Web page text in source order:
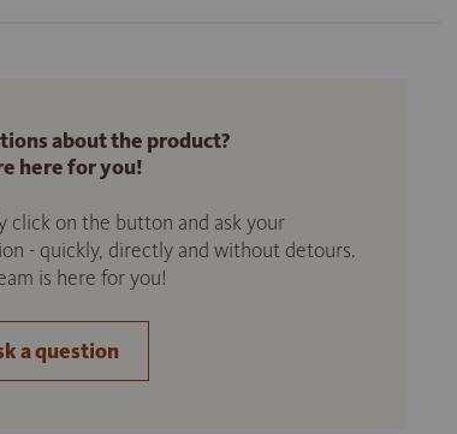
about the product?
here for you!
click on the button and ask your
- quickly, directly and without detours.
is here for you!
a question